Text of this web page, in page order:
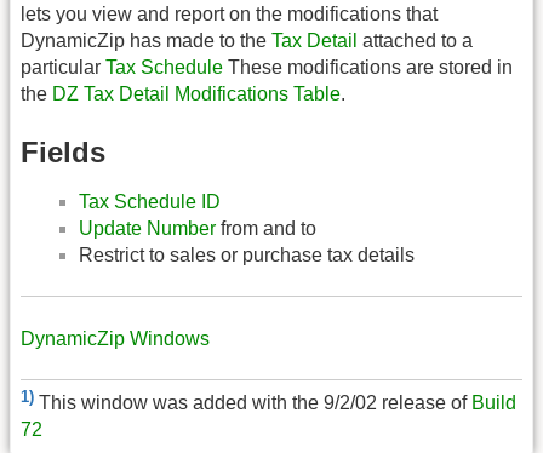
lets you view and report on the modifications that
DynamicZip has made to the Tax Detail attached to a
particular Tax Schedule These modifications are stored in
the DZ Tax Detail Modifications Table.
Fields
Tax Schedule ID
Update Number from and to
Restrict to sales or purchase tax details
DynamicZip Windows
1) This window was added with the 9/2/02 release of Build
72